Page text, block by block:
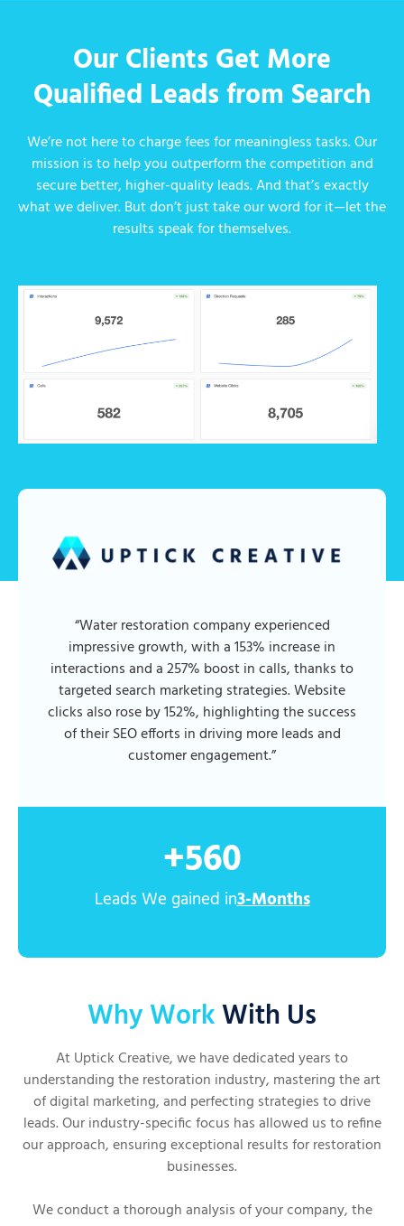
Our Clients Get More
Qualified Leads from Search
We’re not here to charge fees for meaningless tasks. Our
mission is to help you outperform the competition and
secure better, higher-quality leads. And that’s exactly
what we deliver. But don’t just take our word for it—let the
results speak for themselves.
“Water restoration company experienced
impressive growth, with a 153% increase in
interactions and a 257% boost in calls, thanks to
targeted search marketing strategies. Website
clicks also rose by 152%, highlighting the success
of their SEO efforts in driving more leads and
customer engagement.”
Leads We gained in3-Months
+560
Why WorkWith Us
At Uptick Creative, we have dedicated years to
understanding the restoration industry, mastering the art
of digital marketing, and perfecting strategies to drive
leads. Our industry-specific focus has allowed us to refine
our approach, ensuring exceptional results for restoration
businesses.
We conduct a thorough analysis of your company, the